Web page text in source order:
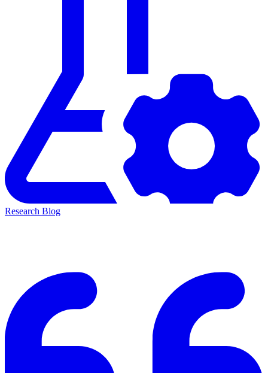
Research Blog